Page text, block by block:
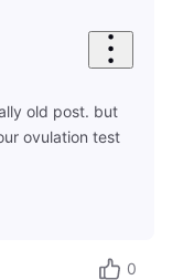
old post. but
ovulation test
0